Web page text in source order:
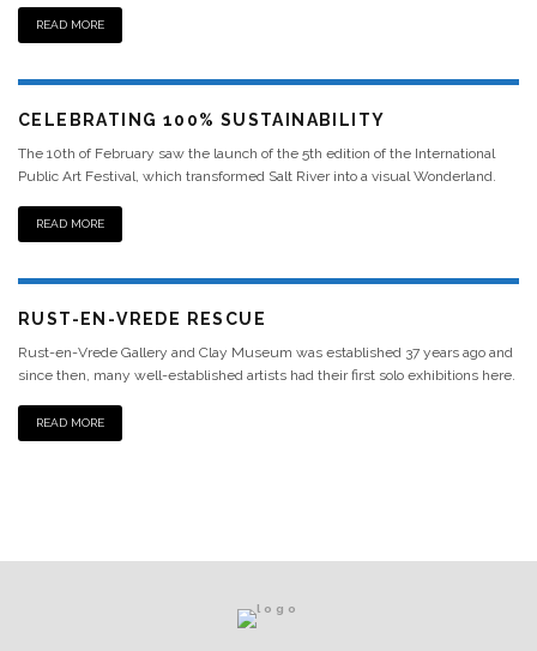
READ MORE
CELEBRATING 100% SUSTAINABILITY
The 10th of February saw the launch of the 5th edition of the International
Public Art Festival, which transformed Salt River into a visual Wonderland.
READ MORE
RUST-EN-VREDE RESCUE
Rust-en-Vrede Gallery and Clay Museum was established 37 years ago and
since then, many well-established artists had their first solo exhibitions here.
READ MORE